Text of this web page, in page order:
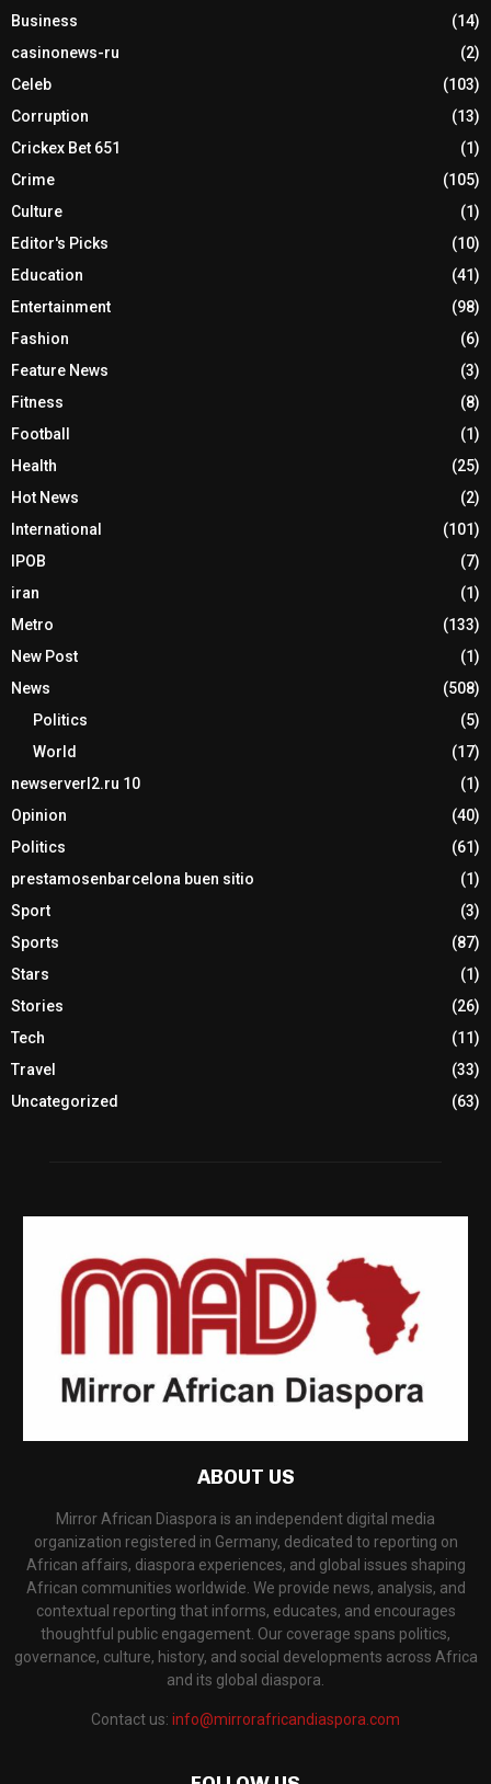
Business
(14)
casinonews-ru
(2)
Celeb
(103)
Corruption
(13)
Crickex Bet 651
(1)
Crime
(105)
Culture
(1)
Editor's Picks
(10)
Education
(41)
Entertainment
(98)
Fashion
(6)
Feature News
(3)
Fitness
(8)
Football
(1)
Health
(25)
Hot News
(2)
International
(101)
IPOB
(7)
iran
(1)
Metro
(133)
New Post
(1)
News
(508)
Politics
(5)
World
(17)
newserverl2.ru 10
(1)
Opinion
(40)
Politics
(61)
prestamosenbarcelona buen sitio
(1)
Sport
(3)
Sports
(87)
Stars
(1)
Stories
(26)
Tech
(11)
Travel
(33)
Uncategorized
(63)
ABOUT US
Mirror African Diaspora is an independent digital media
organization registered in Germany, dedicated to reporting on
African affairs, diaspora experiences, and global issues shaping
African communities worldwide. We provide news, analysis, and
contextual reporting that informs, educates, and encourages
thoughtful public engagement. Our coverage spans politics,
governance, culture, history, and social developments across Africa
and its global diaspora.
Contact us: info@mirrorafricandiaspora.com